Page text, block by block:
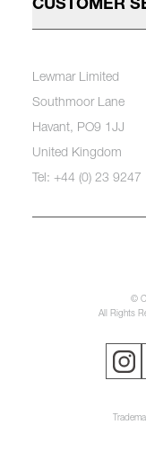
CUSTOMER
Lewmar Limited
Southmoor Lane
Havant, PO9 1JJ
United Kingdom
Tel: +44 (0) 23 9247
©
All Rights